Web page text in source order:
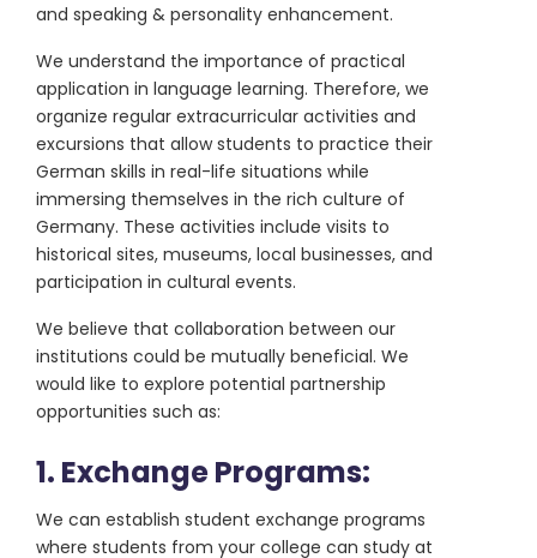
and speaking & personality enhancement.
We understand the importance of practical
application in language learning. Therefore, we
organize regular extracurricular activities and
excursions that allow students to practice their
German skills in real-life situations while
immersing themselves in the rich culture of
Germany. These activities include visits to
historical sites, museums, local businesses, and
participation in cultural events.
We believe that collaboration between our
institutions could be mutually beneficial. We
would like to explore potential partnership
opportunities such as:
1. Exchange Programs:
We can establish student exchange programs
where students from your college can study at